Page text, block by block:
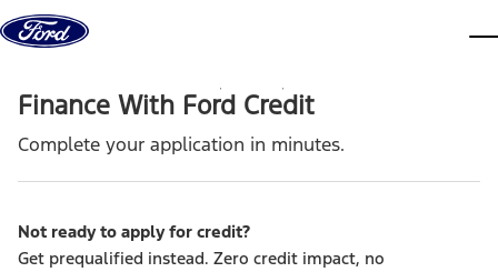
Skip to content
Finance With Ford Credit
Complete your application in minutes.
Not ready to apply for credit?
Get prequalified instead. Zero credit impact, no